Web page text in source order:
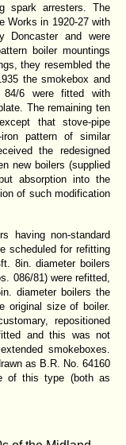
spark arresters. The
Works in 1920-27 with
Doncaster and were
boiler mountings
they resembled the
the smokebox and
84/6 were fitted with
The remaining ten
that stove-pipe
pattern of similar
the redesigned
new boilers (supplied
absorption into the
of such modification
having non-standard
scheduled for refitting
8in. diameter boilers
086/81) were refitted,
diameter boilers the
original size of boiler.
repositioned
and this was not
smokeboxes.
as B.R. No. 64160
of this type (both as